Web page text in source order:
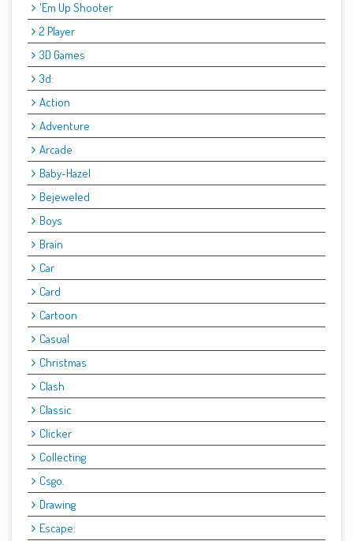
'Em Up Shooter
2 Player
3D Games
3d:
Action
Adventure
Arcade
Baby-Hazel
Bejeweled
Boys
Brain
Car
Card
Cartoon
Casual
Christmas
Clash
Classic
Clicker
Collecting
Csgo.
Drawing
Escape: